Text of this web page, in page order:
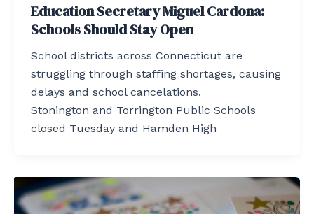
Education Secretary Miguel Cardona:
Schools Should Stay Open
School districts across Connecticut are
struggling through staffing shortages, causing
delays and school cancelations.
Stonington and Torrington Public Schools
closed Tuesday and Hamden High